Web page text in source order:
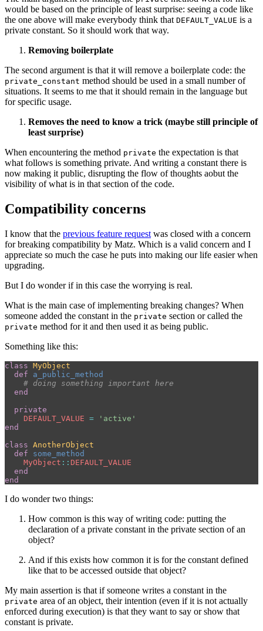
would be based on the principle of least surprise: seeing a code like
the one above will make everybody think that DEFAULT_VALUE is a
private constant. So it should work that way.
Removing boilerplate
The second argument is that it will remove a boilerplate code: the
private_constant method should be used in a small number of
situations. It seems to me that it should remain in the language but
for specific usage.
Removes the need to know a trick (maybe still principle of
least surprise)
When encountering the method private the expectation is that
what follows is something private. And writing a constant there is
now making it public, disrupting the flow of thoughts aobut the
visibility of what is in that section of the code.
Compatibility concerns
I know that the previous feature request was closed with a concern
for breaking compatibility by Matz. Which is a valid concern and I
appreciate so much the case he puts into making our life easier when
upgrading.
But I do wonder if in this case the worrying is real.
What is the main case of implementing breaking changes? When
someone added the constant in the private section or called the
private method for it and then used it as being public.
Something like this:
class MyObject
def
a_public_method
# doing something important here
end
private
DEFAULT_VALUE =
'active'
end
class AnotherObject
def
some_method
MyObject :: DEFAULT_VALUE
end
end
I do wonder two things:
How common is this way of writing code: putting the
declaration of a private constant in the private section of an
object?
And if this exists how common it is for the constant defined
like that to be accessed outside that object?
My main assertion is that if someone writes a constant in the
private area of an object, their intention (even if it is not actually
enforced during execution) is that they want to say or show that
constant is private.